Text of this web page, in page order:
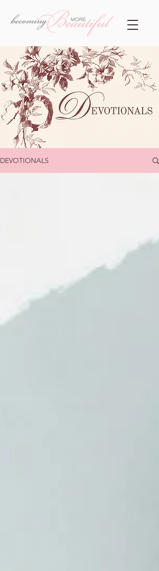
DEVOTIONALS